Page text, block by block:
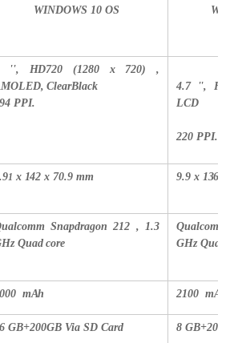
WINDOWS 10 OS
'', HD720 (1280 x 720) ,
ClearBlack
PPI.
4.7 '',
LCD
220 PPI.
1 x 142 x 70.9 mm 9.9 x 136.1
Snapdragon 212 , 1.3
Quad core
Qualcomm
GHz Quad
mAh 2100 mAh
GB+200GB Via SD Card 8